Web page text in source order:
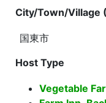
City/Town/Village
国東市
Host Type
Vegetable